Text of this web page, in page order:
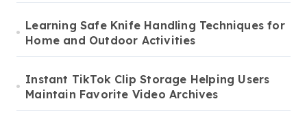
Learning Safe Knife Handling Techniques for
Home and Outdoor Activities
Instant TikTok Clip Storage Helping Users
Maintain Favorite Video Archives